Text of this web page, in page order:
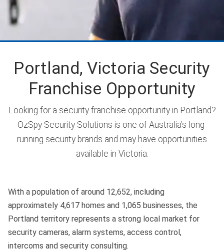
Portland, Victoria Security
Franchise Opportunity
Looking for a security franchise opportunity in Portland?
OzSpy Security Solutions is one of Australia’s long-
running security brands and may have opportunities
available in Victoria.
With a population of around 12,652, including
approximately 4,617 homes and 1,065 businesses, the
Portland territory represents a strong local market for
security cameras, alarm systems, access control,
intercoms and security consulting.